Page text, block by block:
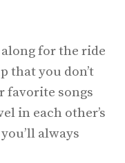
for the ride
that you don’t
favorite songs
in each other’s
always